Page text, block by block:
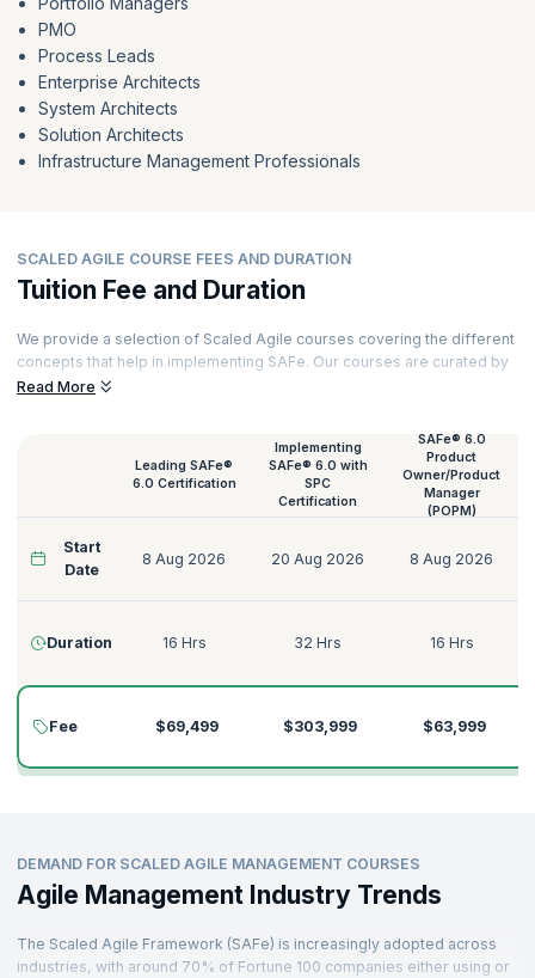
PMO
Process Leads
Enterprise Architects
System Architects
Solution Architects
Infrastructure Management Professionals
SCALED AGILE COURSE FEES AND DURATION
Tuition Fee and Duration
We provide a selection of Scaled Agile courses covering the different
concepts that help in implementing SAFe. Our courses are curated by
top trainers and powered by experiential learning. Here is a list of all
Read More
Leading SAFe®
6.0 Certification
Implementing
SAFe® 6.0 with
SPC
Certification
SAFe® 6.0
Product
Owner/Product
Manager
(POPM)
Start
Date
8 Aug 2026 20 Aug 2026 8 Aug 2026
Duration 16 Hrs 32 Hrs 16 Hrs
Fee $69,499 $303,999 $63,999
DEMAND FOR SCALED AGILE MANAGEMENT COURSES
Agile Management Industry Trends
The Scaled Agile Framework (SAFe) is increasingly adopted across
industries, with around 70% of Fortune 100 companies either using or